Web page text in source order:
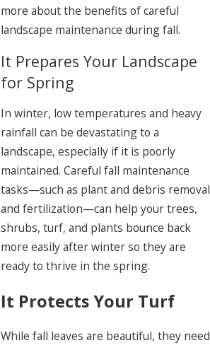
more about the benefits of careful
landscape maintenance during fall.
It Prepares Your Landscape
for Spring
In winter, low temperatures and heavy
rainfall can be devastating to a
landscape, especially if it is poorly
maintained. Careful fall maintenance
tasks—such as plant and debris removal
and fertilization—can help your trees,
shrubs, turf, and plants bounce back
more easily after winter so they are
ready to thrive in the spring.
It Protects Your Turf
While fall leaves are beautiful, they need